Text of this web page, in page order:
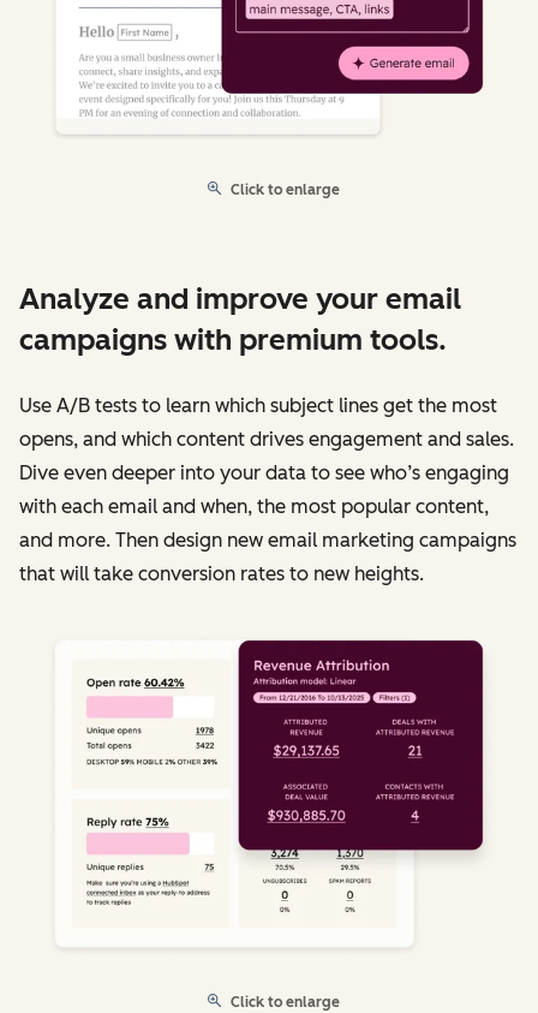
Click to enlarge
Analyze and improve your email
campaigns with premium tools.
Use A/B tests to learn which subject lines get the most
opens, and which content drives engagement and sales.
Dive even deeper into your data to see who’s engaging
with each email and when, the most popular content,
and more. Then design new email marketing campaigns
that will take conversion rates to new heights.
Click to enlarge